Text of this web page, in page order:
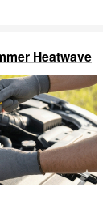
Heatwave